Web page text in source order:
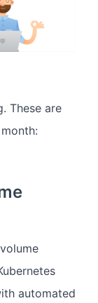
These are
automated